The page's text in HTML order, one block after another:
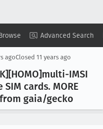
Advanced Search
Copy Summary ▾ View ▾
agoClosed 11 years ago
IMSI
SIM cards. MORE
gaia/gecko